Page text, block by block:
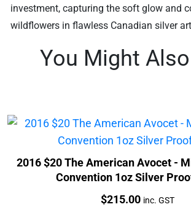
investment, capturing the soft glow and
wildflowers in flawless Canadian silver
You Might
2016 $20 The American Avocet -
Convention 1oz Silver
Price:
$215.00 inc. GST